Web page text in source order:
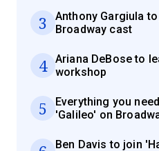
3
Anthony Gargiula
Broadway cast
4
Ariana DeBose to
workshop
5
Everything you
'Galileo' on
Ben Davis to join